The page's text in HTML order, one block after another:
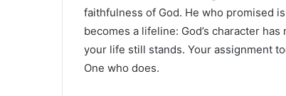
faithfulness of God. He who promised
becomes a lifeline: God’s character
your life still stands. Your assignment
One who does.